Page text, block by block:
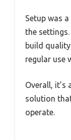
Setup was
the settings.
build
regular use
Overall,
solution
operate.